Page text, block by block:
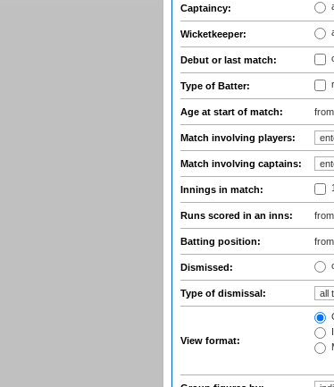
Captaincy:
Wicketkeeper:
Debut or last match:
Type of Batter:
Age at start of match: from
Match involving players:
Match involving captains:
Innings in match:
Runs scored in an inns: from
Batting position: from
Dismissed:
Type of dismissal:
View format: